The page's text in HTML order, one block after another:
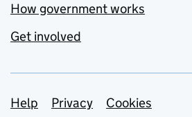
How government works
Get involved
Support links
Help Privacy
Cookies